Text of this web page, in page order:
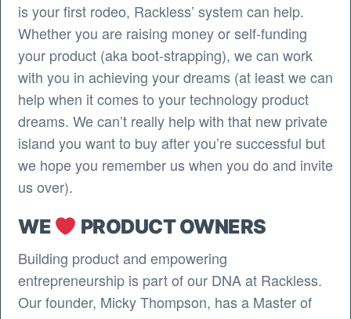
is your first rodeo, Rackless’ system can help.
Whether you are raising money or self-funding
your product (aka boot-strapping), we can work
with you in achieving your dreams (at least we can
help when it comes to your technology product
dreams. We can’t really help with that new private
island you want to buy after you’re successful but
we hope you remember us when you do and invite
us over).
WE PRODUCT OWNERS
Building product and empowering
entrepreneurship is part of our DNA at Rackless.
Our founder, Micky Thompson, has a Master of